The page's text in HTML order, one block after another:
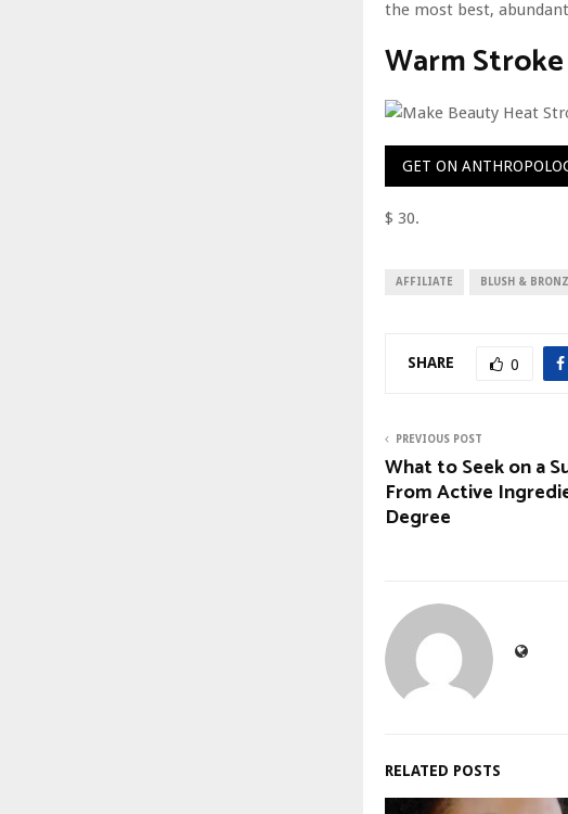
the most best,
Warm
GET ON
$ 30.
AFFILIATE BLUSH &
SHARE 0
PREVIOUS POST
What to Seek on a
From Active
Degree
RELATED POSTS